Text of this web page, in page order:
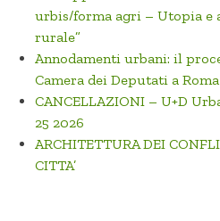
urbis/forma agri – Utopia e
rurale”
Annodamenti urbani: il
Camera dei Deputati a Roma
CANCELLAZIONI – U+D
25 2026
ARCHITETTURA DEI
CITTA’